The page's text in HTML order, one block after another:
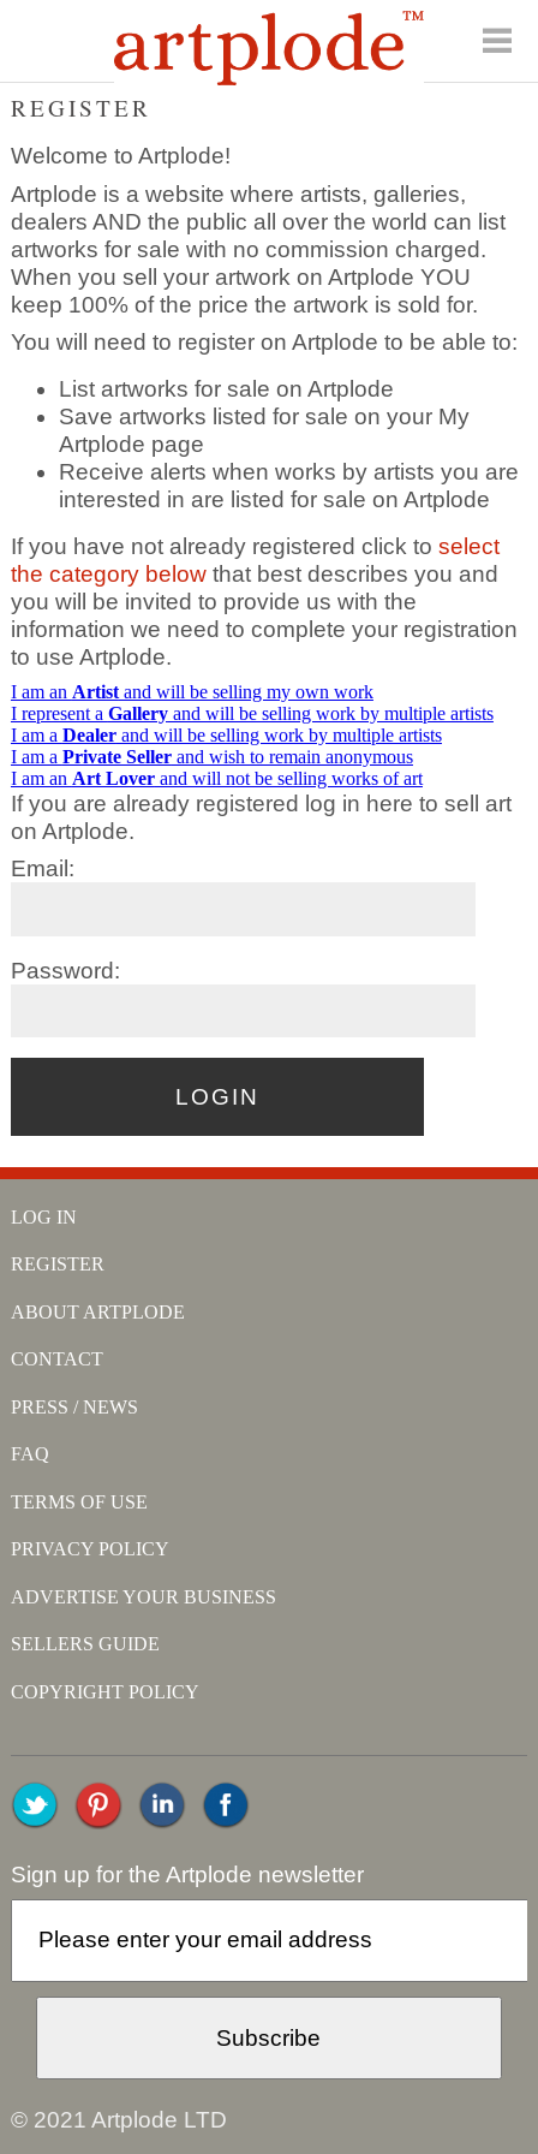
REGISTER
Welcome to Artplode!
Artplode is a website where artists, galleries,
dealers AND the public all over the world can list
artworks for sale with no commission charged.
When you sell your artwork on Artplode YOU
keep 100% of the price the artwork is sold for.
You will need to register on Artplode to be able to:
List artworks for sale on Artplode
Save artworks listed for sale on your My
Artplode page
Receive alerts when works by artists you are
interested in are listed for sale on Artplode
If you have not already registered click to select
the category belowthat best describes you and
you will be invited to provide us with the
information we need to complete your registration
to use Artplode.
I am an Artistand will be selling my own work
I represent a Galleryand will be selling work by multiple artists
I am a Dealerand will be selling work by multiple artists
I am a Private Sellerand wish to remain anonymous
I am an Art Loverand will not be selling works of art
If you are already registered log in here to sell art
on Artplode.
Email:
Password:
LOG IN
REGISTER
ABOUT ARTPLODE
CONTACT
PRESS / NEWS
FAQ
TERMS OF USE
PRIVACY POLICY
ADVERTISE YOUR BUSINESS
SELLERS GUIDE
COPYRIGHT POLICY
Sign up for the Artplode newsletter
© 2021 Artplode LTD